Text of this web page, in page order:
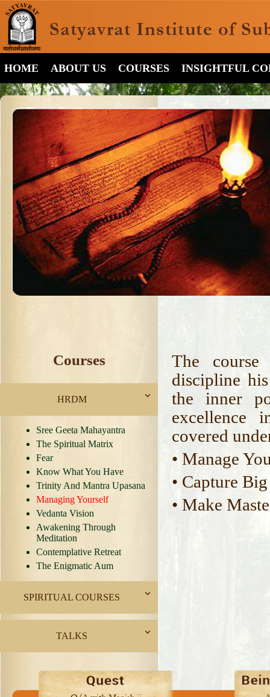
HOME ABOUT US COURSES INSIGHTFUL
Courses
HRDM
Sree Geeta Mahayantra
The Spiritual Matrix
Fear
Know What You Have
Trinity And Mantra Upasana
Managing Yourself
Vedanta Vision
Awakening Through
Meditation
Contemplative Retreat
The Enigmatic Aum
SPIRITUAL COURSES
TALKS
The
discipline
the inner
excellence
covered
• Manage
• Capture
• Make